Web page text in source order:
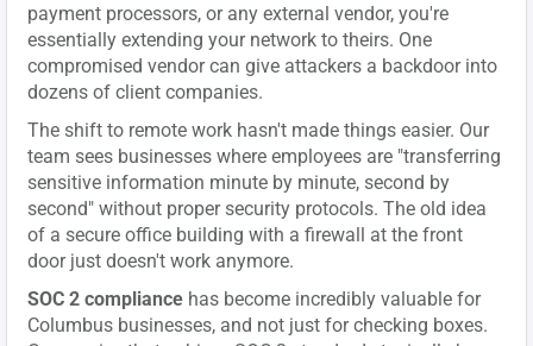
payment processors, or any external vendor, you're
essentially extending your network to theirs. One
compromised vendor can give attackers a backdoor into
dozens of client companies.
The shift to remote work hasn't made things easier. Our
team sees businesses where employees are "transferring
sensitive information minute by minute, second by
second" without proper security protocols. The old idea
of a secure office building with a firewall at the front
door just doesn't work anymore.
SOC 2 compliance has become incredibly valuable for
Columbus businesses, and not just for checking boxes.